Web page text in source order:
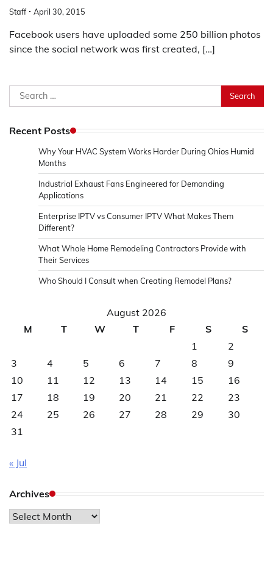
Staff April 30, 2015
Facebook users have uploaded some 250 billion photos
since the social network was first created, […]
Search
for:
Recent Posts
Why Your HVAC System Works Harder During Ohios Humid
Months
Industrial Exhaust Fans Engineered for Demanding
Applications
Enterprise IPTV vs Consumer IPTV What Makes Them
Different?
What Whole Home Remodeling Contractors Provide with
Their Services
Who Should I Consult when Creating Remodel Plans?
August 2026
M
T W T F S
S
1
2
3
4 5 6 7 8
9
10
11 12 13 14 15
16
17
18 19 20 21 22
23
24
25 26 27 28 29
30
31
« Jul
Archives
Archives